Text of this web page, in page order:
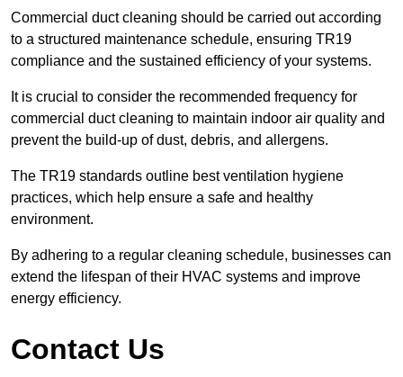
Commercial duct cleaning should be carried out according
to a structured maintenance schedule, ensuring TR19
compliance and the sustained efficiency of your systems.
It is crucial to consider the recommended frequency for
commercial duct cleaning to maintain indoor air quality and
prevent the build-up of dust, debris, and allergens.
The TR19 standards outline best ventilation hygiene
practices, which help ensure a safe and healthy
environment.
By adhering to a regular cleaning schedule, businesses can
extend the lifespan of their HVAC systems and improve
energy efficiency.
Contact Us